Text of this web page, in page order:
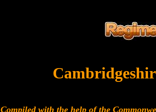
Compiled with the help of the